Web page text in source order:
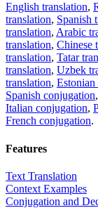
English translation,
translation, Spanish
translation, Arabic
translation, Chinese
translation, Tatar
translation, Uzbek
translation, Estonian
Spanish conjugation,
Italian conjugation,
French conjugation.
Features
Text Translation
Context Examples
Conjugation and